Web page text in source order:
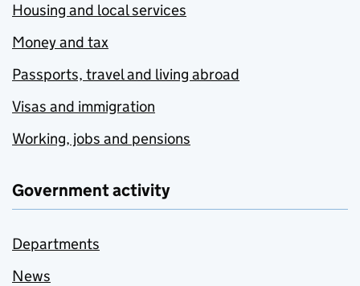
Housing and local services
Money and tax
Passports, travel and living abroad
Visas and immigration
Working, jobs and pensions
Government activity
Departments
News